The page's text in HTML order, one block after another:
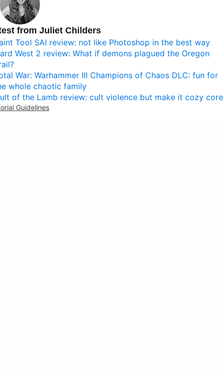
from Juliet Childers
Tool SAI review: not like Photoshop in the best way
West 2 review: What if demons plagued the Oregon
War: Warhammer III Champions of Chaos DLC: fun for
whole chaotic family
of the Lamb review: cult violence but make it cozy core
Guidelines